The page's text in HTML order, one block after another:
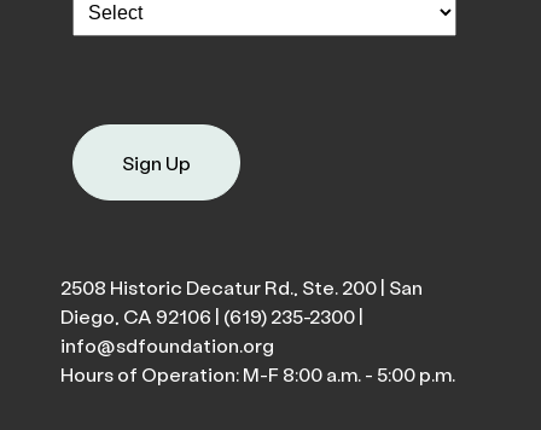
Sign Up
2508 Historic Decatur Rd., Ste. 200 | San
Diego, CA 92106 | (619) 235-2300|
info@sdfoundation.org
Hours of Operation: M-F 8:00 a.m. - 5:00 p.m.